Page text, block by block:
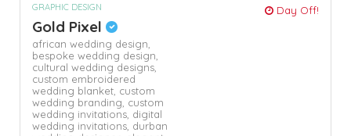
GRAPHIC DESIGN Day Off!
Gold Pixel
african wedding design,
bespoke wedding design,
cultural wedding designs,
custom embroidered
wedding blanket, custom
wedding branding, custom
wedding invitations, digital
wedding invitations, durban